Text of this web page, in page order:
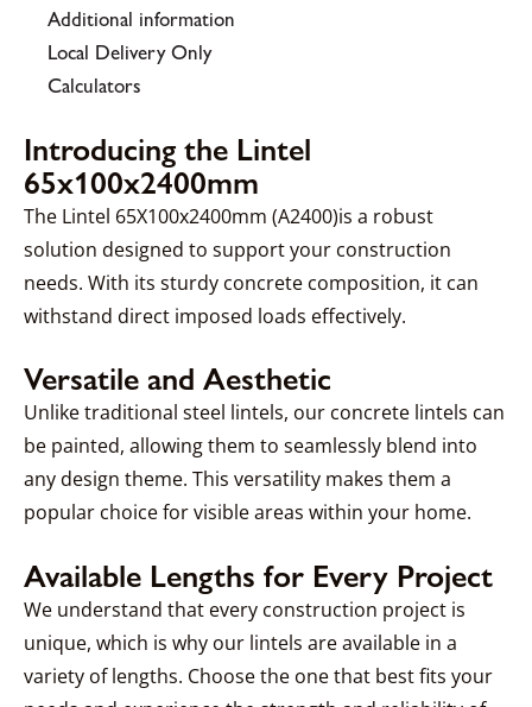
Additional information
Local Delivery Only
Calculators
Introducing the Lintel
65x100x2400mm
The Lintel 65X100x2400mm (A2400)is a robust
solution designed to support your construction
needs. With its sturdy concrete composition, it can
withstand direct imposed loads effectively.
Versatile and Aesthetic
Unlike traditional steel lintels, our concrete lintels can
be painted, allowing them to seamlessly blend into
any design theme. This versatility makes them a
popular choice for visible areas within your home.
Available Lengths for Every Project
We understand that every construction project is
unique, which is why our lintels are available in a
variety of lengths. Choose the one that best fits your